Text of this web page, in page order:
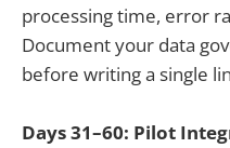
processing time, error
Document your data
before writing a single
Days 31–60: Pilot